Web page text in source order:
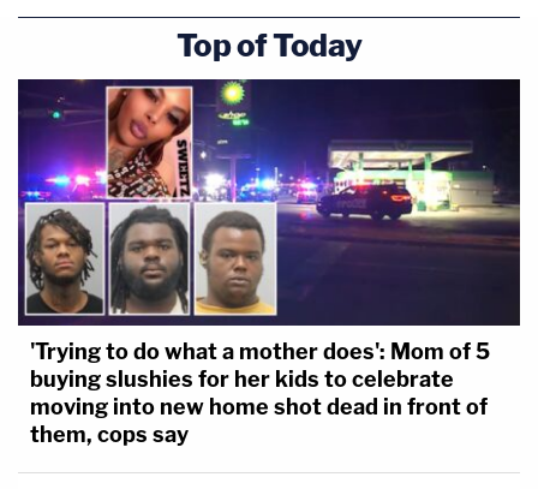
Top of Today
'Trying to do what a mother does': Mom of 5
buying slushies for her kids to celebrate
moving into new home shot dead in front of
them, cops say